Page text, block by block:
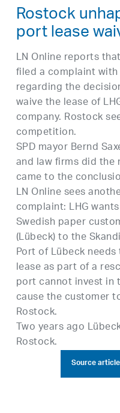
Rostock
port lease
LN Online reports
filed a complaint
regarding the
waive the lease of
company. Rostock
competition.
SPD mayor Bernd
and law firms did the
came to the
LN Online sees
complaint: LHG
Swedish paper
(Lübeck) to the
Port of Lübeck
lease as part of a
port cannot invest in
cause the customer
Rostock.
Two years ago
Rostock.
Source